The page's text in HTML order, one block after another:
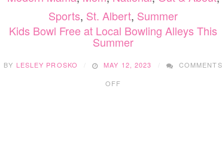
Sports, St. Albert, Summer
Kids Bowl Free at Local Bowling Alleys This
Summer
BY LESLEY PROSKO MAY 12, 2023
COMMENTS
OFF